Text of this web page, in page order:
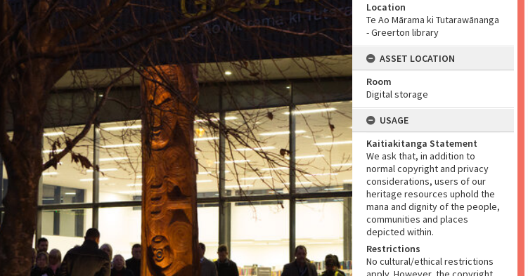
Location
Te Ao Mārama ki Tutarawānanga
- Greerton library
ASSET LOCATION
Room
Digital storage
USAGE
Kaitiakitanga Statement
We ask that, in addition to
normal copyright and privacy
considerations, users of our
heritage resources uphold the
mana and dignity of the people,
communities and places
depicted within.
Restrictions
No cultural/ethical restrictions